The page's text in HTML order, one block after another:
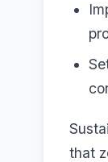
that